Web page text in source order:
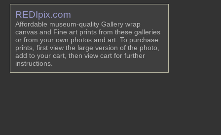
REDIpix.com
Affordable museum-quality Gallery wrap
canvas and Fine art prints from these galleries
or from your own photos and art. To purchase
prints, first view the large version of the photo,
add to your cart, then view cart for further
instructions.